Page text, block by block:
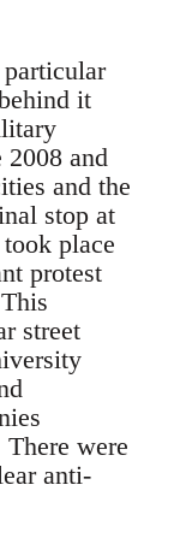
it
2008 and
and the
stop at
place
protest
street
were
anti-